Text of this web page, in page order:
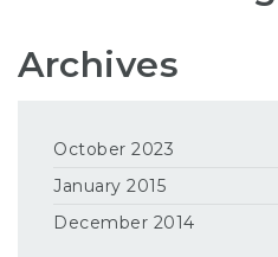
Archives
October 2023
January 2015
December 2014